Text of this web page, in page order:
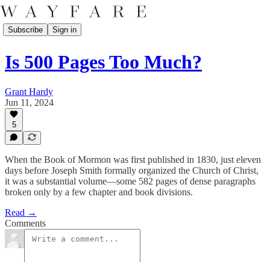
Subscribe Sign in
Is 500 Pages Too Much?
Grant Hardy
Jun 11, 2024
5
When the Book of Mormon was first published in 1830, just eleven
days before Joseph Smith formally organized the Church of Christ,
it was a substantial volume—some 582 pages of dense paragraphs
broken only by a few chapter and book divisions.
Read →
Comments